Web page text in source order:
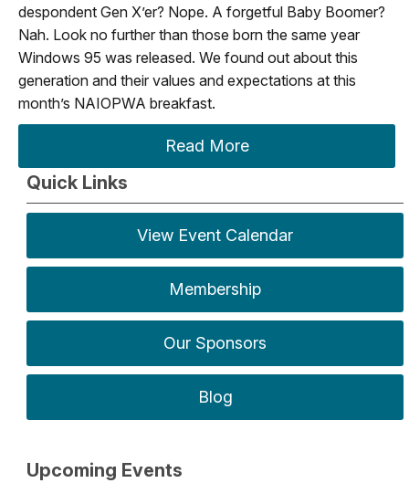
despondent Gen X’er? Nope. A forgetful Baby Boomer?
Nah. Look no further than those born the same year
Windows 95 was released. We found out about this
generation and their values and expectations at this
month’s NAIOPWA breakfast.
Read More
Quick Links
View Event Calendar
Membership
Our Sponsors
Blog
Upcoming Events